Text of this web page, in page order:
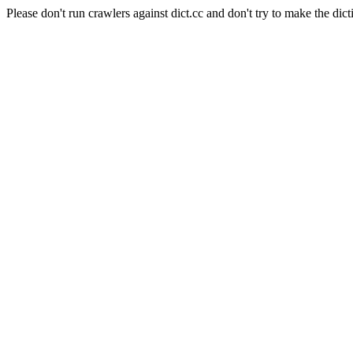
Please don't run crawlers against dict.cc and don't try to make the